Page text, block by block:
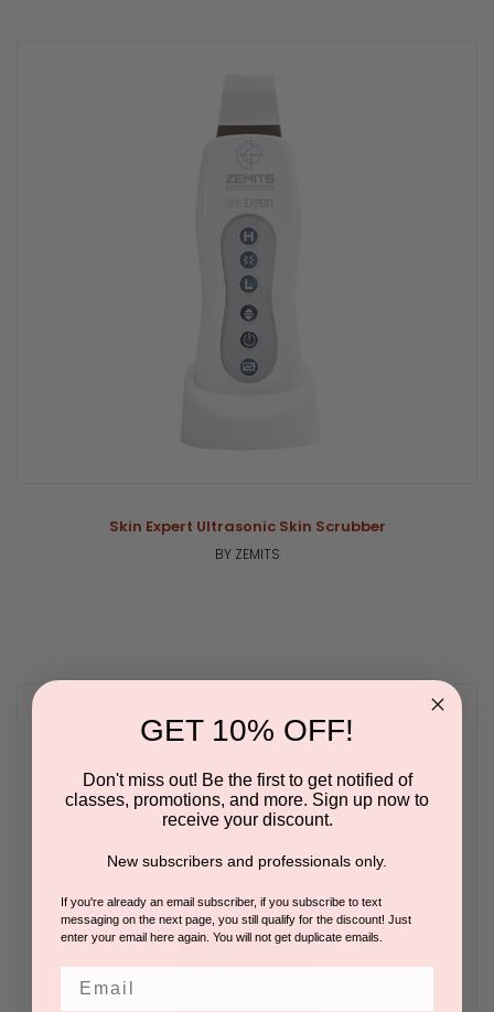
Skin Expert Ultrasonic Skin Scrubber
BY ZEMITS
GET 10% OFF!
Don't miss out! Be the first to get notified of
classes, promotions, and more. Sign up now to
receive your discount.
New subscribers and professionals only.
If you're already an email subscriber, if you subscribe to text
messaging on the next page, you still qualify for the discount! Just
enter your email here again. You will not get duplicate emails.